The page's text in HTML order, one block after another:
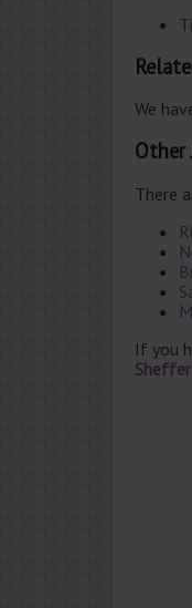
We
Other
There
If you